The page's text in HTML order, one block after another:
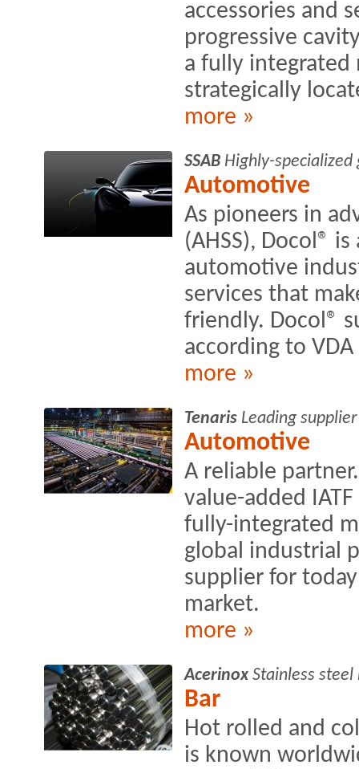
accessories and
progressive
a fully integrated
strategically
more »
SSAB Highly-
Automotive
As pioneers in
(AHSS), Docol®
automotive
services that
friendly. Docol®
according to
more »
Tenaris Leading supplier
Automotive
A reliable
value-added
fully-integrated
global industrial
supplier for
market.
more »
Acerinox Stainless
Bar
Hot rolled and
is known